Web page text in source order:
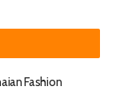
Fashion